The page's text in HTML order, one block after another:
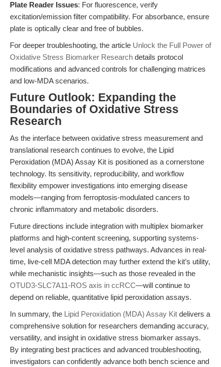
Plate Reader Issues: For fluorescence, verify
excitation/emission filter compatibility. For absorbance, ensure
plate is optically clear and free of bubbles.
For deeper troubleshooting, the article Unlock the Full Power of
Oxidative Stress Biomarker Research details protocol
modifications and advanced controls for challenging matrices
and low-MDA scenarios.
Future Outlook: Expanding the
Boundaries of Oxidative Stress
Research
As the interface between oxidative stress measurement and
translational research continues to evolve, the Lipid
Peroxidation (MDA) Assay Kit is positioned as a cornerstone
technology. Its sensitivity, reproducibility, and workflow
flexibility empower investigations into emerging disease
models—ranging from ferroptosis-modulated cancers to
chronic inflammatory and metabolic disorders.
Future directions include integration with multiplex biomarker
platforms and high-content screening, supporting systems-
level analysis of oxidative stress pathways. Advances in real-
time, live-cell MDA detection may further extend the kit’s utility,
while mechanistic insights—such as those revealed in the
OTUD3-SLC7A11-ROS axis in ccRCC—will continue to
depend on reliable, quantitative lipid peroxidation assays.
In summary, the Lipid Peroxidation (MDA) Assay Kit delivers a
comprehensive solution for researchers demanding accuracy,
versatility, and insight in oxidative stress biomarker assays.
By integrating best practices and advanced troubleshooting,
investigators can confidently advance both bench science and